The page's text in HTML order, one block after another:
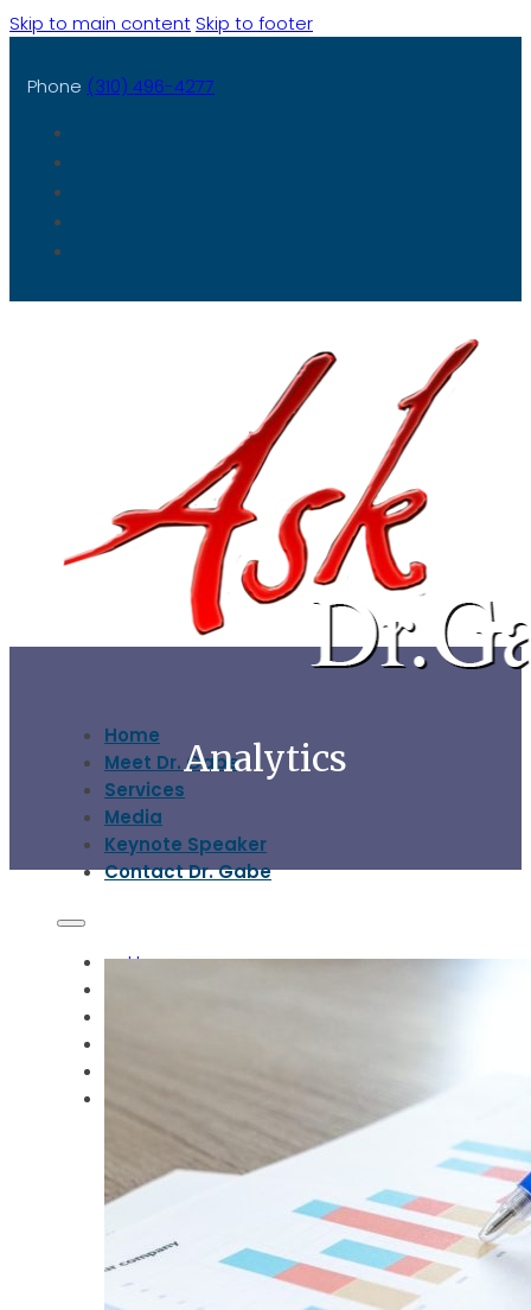
Skip to main contentSkip to footer
Phone (310) 496-4277
Home
Meet Dr. Gabe
Services
Media
Keynote Speaker
Contact Dr. Gabe
Home
Analytics